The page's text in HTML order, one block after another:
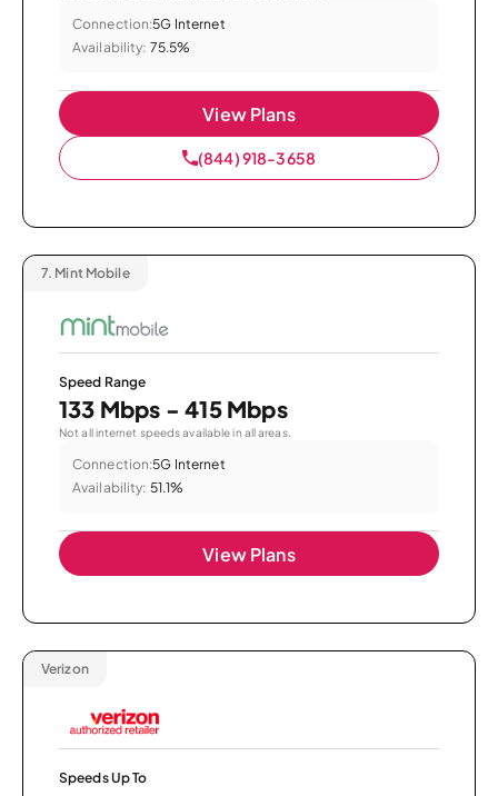
Connection:5G Internet
Availability: 75.5%
View Plans
(844) 918-3658
7. Mint Mobile
Speed Range
133 Mbps - 415 Mbps
Not all internet speeds available in all areas.
Connection:5G Internet
Availability: 51.1%
View Plans
Verizon
Speeds Up To